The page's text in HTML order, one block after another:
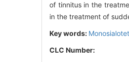
of tinnitus in the
in the treatment of
Key words:
CLC Number: